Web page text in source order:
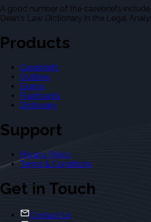
A good number of the casebriefs
Dean's Law Dictionary in the Legal
Products
Casebriefs
Outlines
Exams
Flashcards
Dictionary
Support
Privacy Policy
Terms & Conditions
Get in Touch
Contact Us